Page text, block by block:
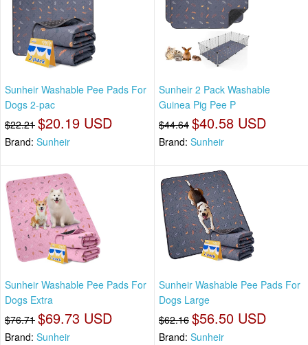
Sunheir Washable Pee Pads For
Dogs 2-pac
$22.21 $20.19 USD
Brand: Sunheir
Sunheir 2 Pack Washable
Guinea Pig Pee P
$44.64 $40.58 USD
Brand: Sunheir
Sunheir Washable Pee Pads For
Dogs Extra
$76.71 $69.73 USD
Brand: Sunheir
Sunheir Washable Pee Pads For
Dogs Large
$62.16 $56.50 USD
Brand: Sunheir